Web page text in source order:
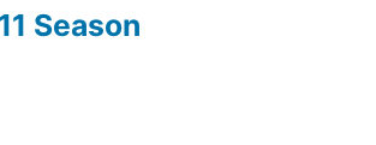
Season